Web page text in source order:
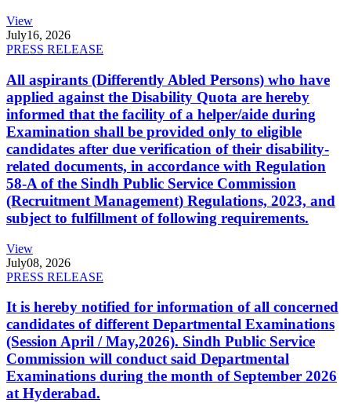
View
July16, 2026
PRESS RELEASE
All aspirants (Differently Abled Persons) who have
applied against the Disability Quota are hereby
informed that the facility of a helper/aide during
Examination shall be provided only to eligible
candidates after due verification of their disability-
related documents, in accordance with Regulation
58-A of the Sindh Public Service Commission
(Recruitment Management) Regulations, 2023, and
subject to fulfillment of following requirements.
View
July08, 2026
PRESS RELEASE
It is hereby notified for information of all concerned
candidates of different Departmental Examinations
(Session April / May,2026). Sindh Public Service
Commission will conduct said Departmental
Examinations during the month of September 2026
at Hyderabad.